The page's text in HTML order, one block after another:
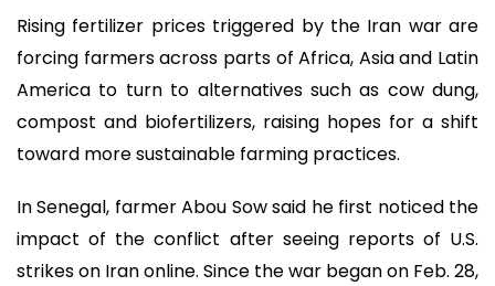
Rising fertilizer prices triggered by the Iran war are
forcing farmers across parts of Africa, Asia and Latin
America to turn to alternatives such as cow dung,
compost and biofertilizers, raising hopes for a shift
toward more sustainable farming practices.
In Senegal, farmer Abou Sow said he first noticed the
impact of the conflict after seeing reports of U.S.
strikes on Iran online. Since the war began on Feb. 28,